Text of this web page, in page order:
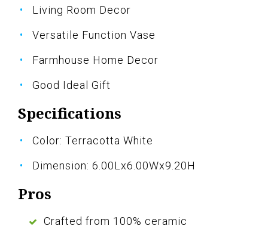
Living Room Decor
Versatile Function Vase
Farmhouse Home Decor
Good Ideal Gift
Specifications
Color: Terracotta White
Dimension: 6.00Lx6.00Wx9.20H
Pros
Crafted from 100% ceramic